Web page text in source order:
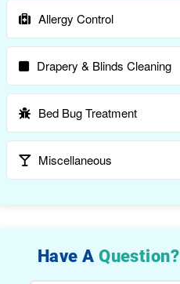
Allergy Control
Drapery & Blinds Cleaning
Bed Bug Treatment
Miscellaneous
Have AQuestion?